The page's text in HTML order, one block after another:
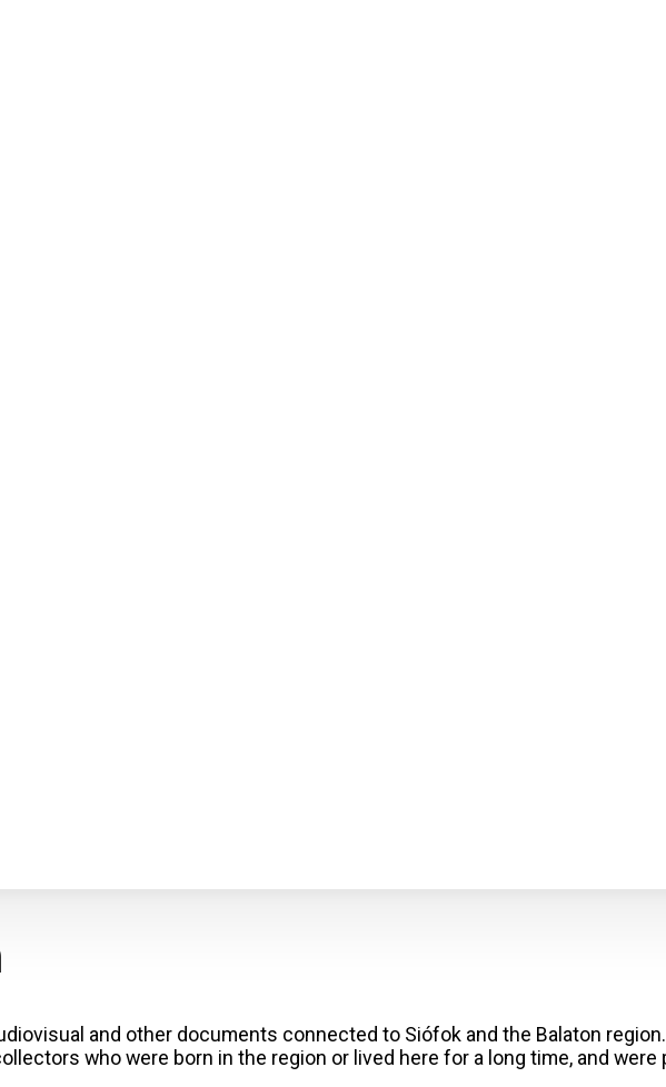
and other documents connected to Siófok and the Balaton
who were born in the region or lived here for a long time, and were